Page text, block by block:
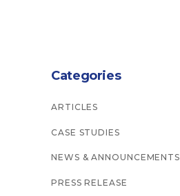
Categories
ARTICLES
CASE STUDIES
NEWS & ANNOUNCEMENTS
PRESS RELEASE